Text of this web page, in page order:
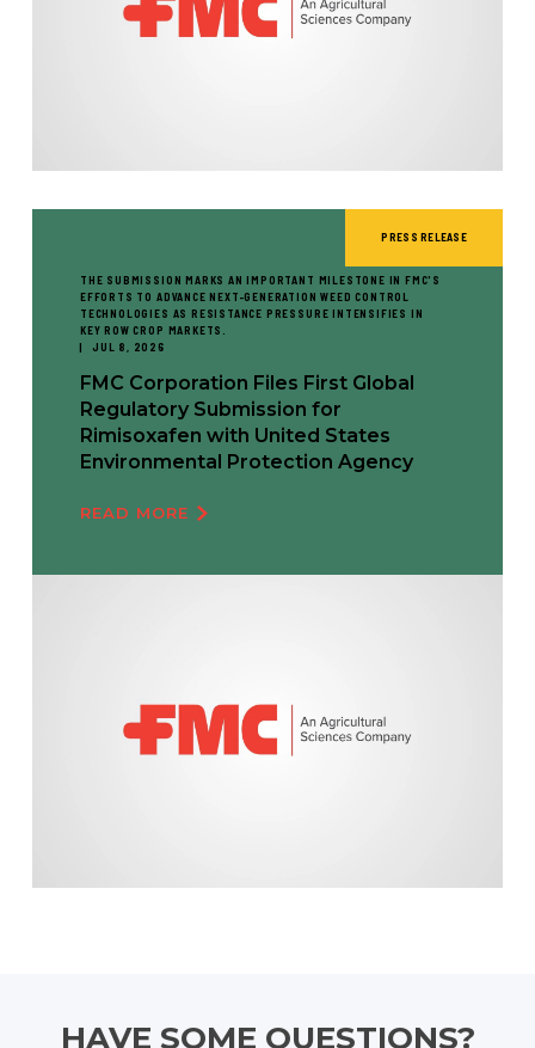
PRESS RELEASE
THE SUBMISSION MARKS AN IMPORTANT MILESTONE IN FMC'S
EFFORTS TO ADVANCE NEXT-GENERATION WEED CONTROL
TECHNOLOGIES AS RESISTANCE PRESSURE INTENSIFIES IN
KEY ROW CROP MARKETS.
JUL 8, 2026
FMC Corporation Files First Global
Regulatory Submission for
Rimisoxafen with United States
Environmental Protection Agency
READ MORE
HAVE SOME QUESTIONS?